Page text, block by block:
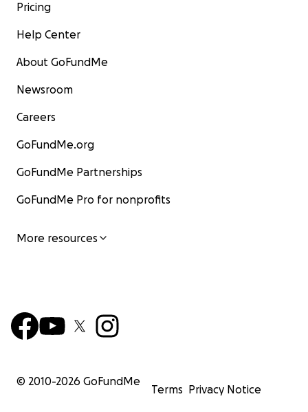
Pricing
Help Center
About GoFundMe
Newsroom
Careers
GoFundMe.org
GoFundMe Partnerships
GoFundMe Pro for nonprofits
More resources
© 2010-2026 GoFundMe
Terms Privacy Notice